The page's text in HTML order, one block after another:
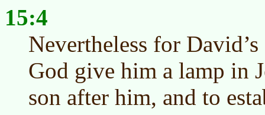
15:4
Nevertheless for
God give him a lamp in
son after him, and to